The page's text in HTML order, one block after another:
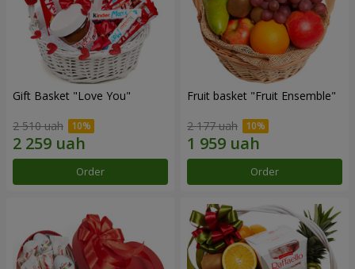
Gift Basket "Love You"
2 510 uah
Order
Fruit basket "Fruit Ensemble"
2 177 uah
Order